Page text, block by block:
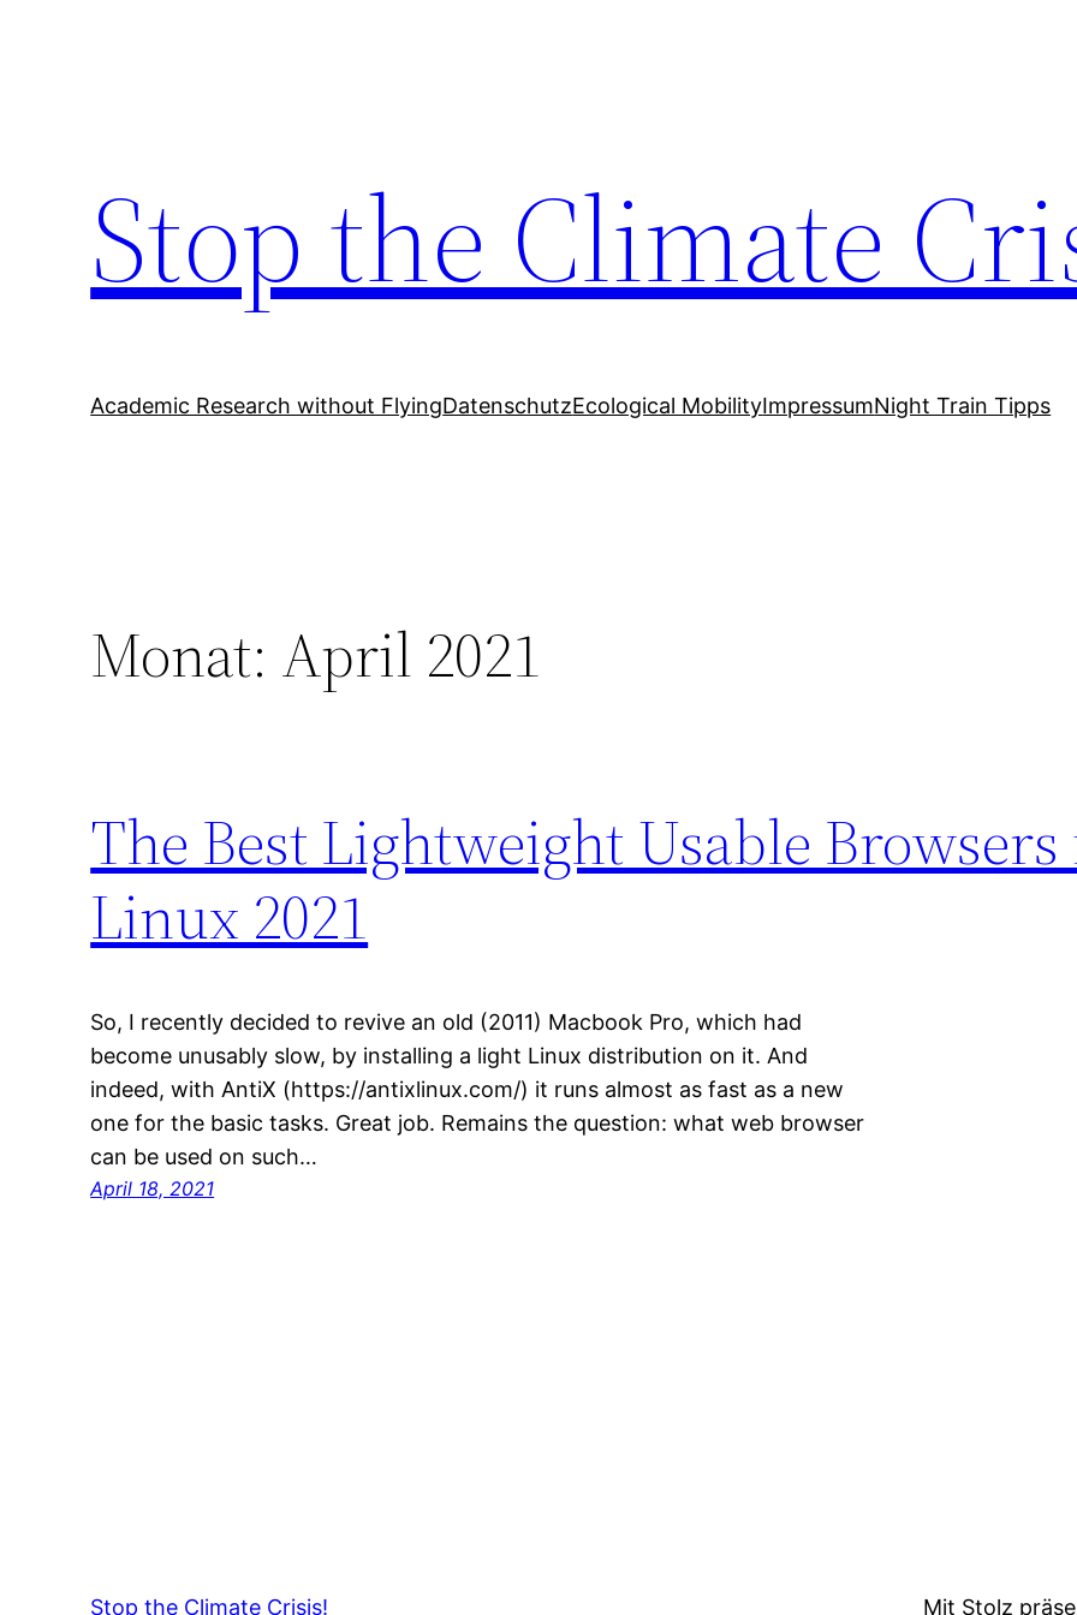
Stop the Climate
Academic Research without FlyingDatenschutzEcological MobilityImpressumNight Train Tipps
Monat: April 2021
The Best Lightweight Usable
Linux 2021
So, I recently decided to revive an old (2011) Macbook Pro, which had
become unusably slow, by installing a light Linux distribution on it. And
indeed, with AntiX (https://antixlinux.com/) it runs almost as fast as a new
one for the basic tasks. Great job. Remains the question: what web browser
can be used on such…
April 18, 2021
Stop the Climate Crisis! Mit Stolz